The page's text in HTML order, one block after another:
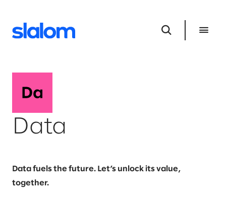
Data
Data fuels the future. Let’s unlock its value,
together.